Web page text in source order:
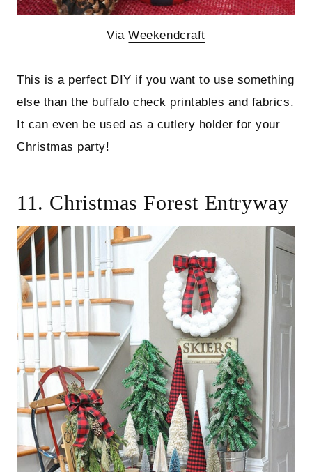
ViaWeekendcraft
This is a perfect DIY if you want to use something
else than the buffalo check printables and fabrics.
It can even be used as a cutlery holder for your
Christmas party!
11. Christmas Forest Entryway